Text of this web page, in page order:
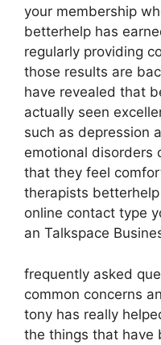
your membership
betterhelp has
regularly providing
those results are
have revealed that
actually seen
such as depression
emotional disorders
that they feel
therapists
online contact type
an Talkspace
frequently asked
common concerns
tony has really
the things that have